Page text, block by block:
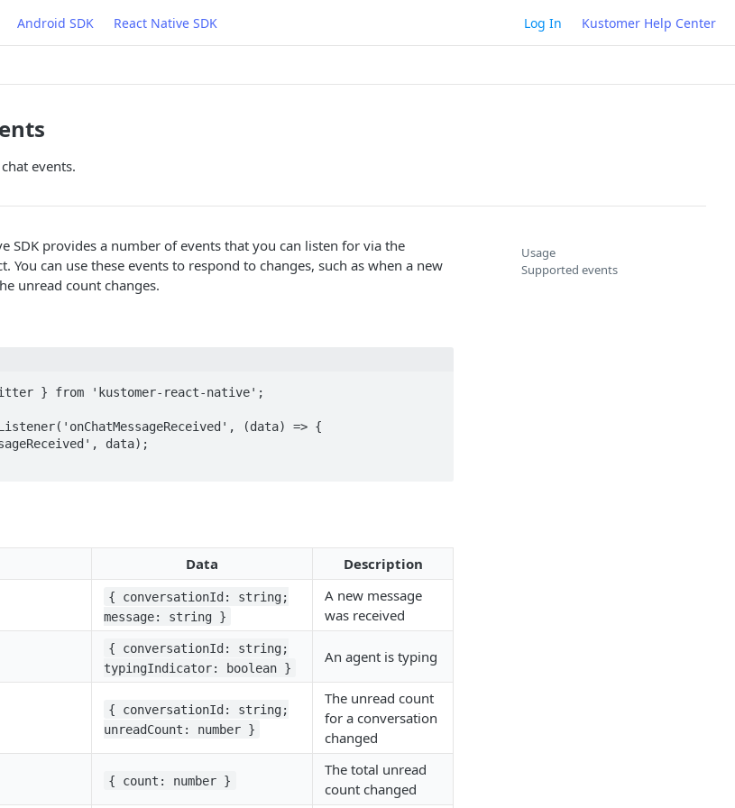
Android SDK React Native SDK Log In Kustomer Help Center
events.
SDK provides a number of events that you can listen for via the
You can use these events to respond to changes, such as when a new
unread count changes.
} from 'kustomer-react-native';
(data) => {
Data Description
{ conversationId: string;
message: string }
A new message
was received
{ conversationId: string;
typingIndicator: boolean }
An agent is typing
{ conversationId: string;
unreadCount: number }
The unread count
for a conversation
changed
{ count: number }
The total unread
count changed
Usage
Supported events